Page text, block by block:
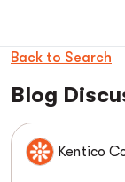
Back to Search
Blog
Kentico